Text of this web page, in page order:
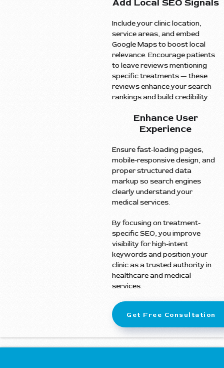
Add Local SEO Signals
Include your clinic location,
service areas, and embed
Google Maps to boost local
relevance. Encourage patients
to leave reviews mentioning
specific treatments — these
reviews enhance your search
rankings and build credibility.
Enhance User
Experience
Ensure fast-loading pages,
mobile-responsive design, and
proper structured data
markup so search engines
clearly understand your
medical services.
By focusing on treatment-
specific SEO, you improve
visibility for high-intent
keywords and position your
clinic as a trusted authority in
healthcare and medical
services.
Get Free Consultation